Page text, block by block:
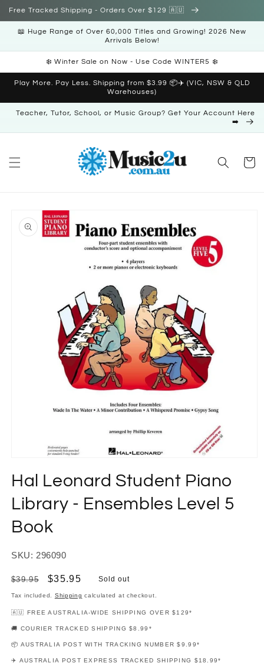
Skip to
Free Tracked Shipping - Orders Over $129 🇦🇺
📖 Huge Range of Over 60,000 Titles and Growing! 2026 New
Arrivals Below!
❄️ Winter Sale on Now - Use Code WINTER5 ❄️
Play More. Pay Less. Shipping from $3.99 📦✈️ (VIC, NSW & QLD
Warehouses)
Teacher, Tutor, School, or Music Group? Get Your Account Here
➡️
Cart
product
information
1
in
modal
Hal Leonard Student Piano
Library - Ensembles Level 5
Book
SKU: 296090
Regular
price
$39.95
Sale
price
$35.95 Sold out
Tax included. Shipping calculated at checkout.
🇦🇺 FREE AUSTRALIA-WIDE SHIPPING OVER $129*
🚚 COURIER TRACKED SHIPPING $8.99*
📦 AUSTRALIA POST WITH TRACKING NUMBER $9.99*
✈️ AUSTRALIA POST EXPRESS TRACKED SHIPPING $18.99*